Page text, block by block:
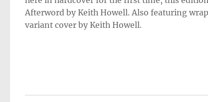
Afterword by Keith Howell. Also featuring
variant cover by Keith Howell.